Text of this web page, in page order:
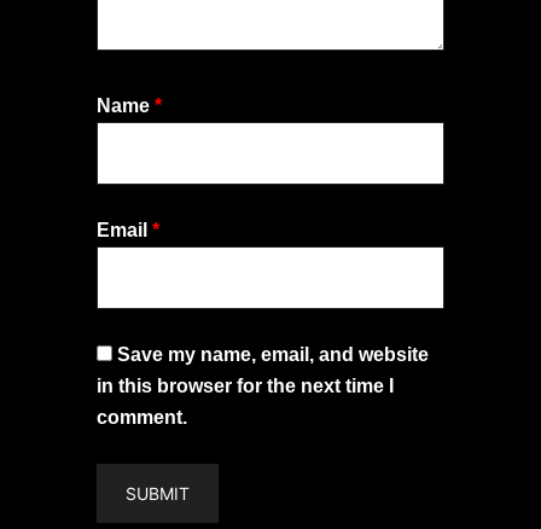
Name *
Email *
Save my name, email, and website
in this browser for the next time I
comment.